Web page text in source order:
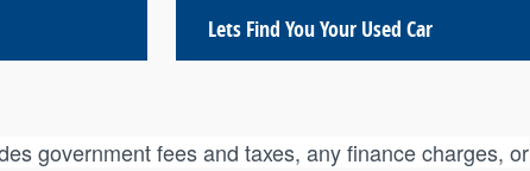
Lets Find You Your Used Car
government fees and taxes, any finance charges, or